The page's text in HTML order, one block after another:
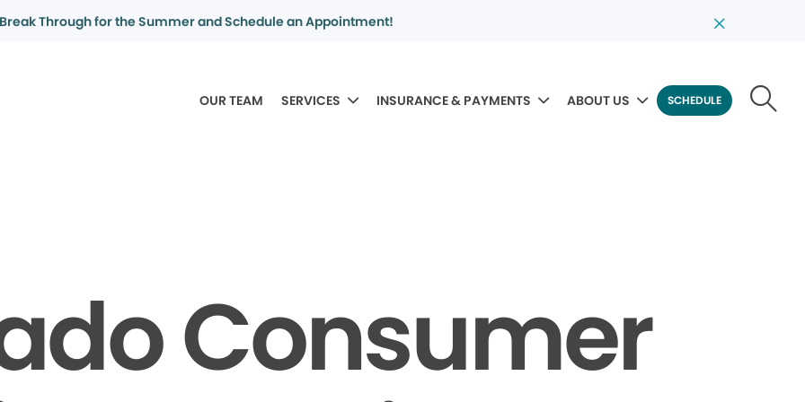
Break Through for the Summer and Schedule an Appointment!
OUR TEAM SERVICES INSURANCE & PAYMENTS ABOUT US SCHEDULE
Consumer